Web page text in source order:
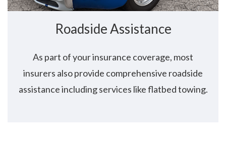
Roadside Assistance
As part of your insurance coverage, most
insurers also provide comprehensive roadside
assistance including services like flatbed towing.